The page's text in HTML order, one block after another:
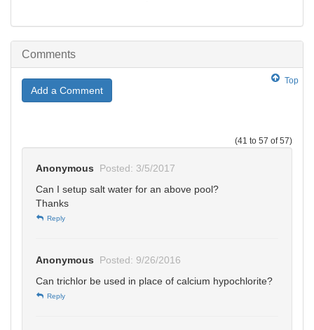
Comments
Top
Add a Comment
(41 to 57 of 57)
Anonymous
Posted: 3/5/2017
Can I setup salt water for an above pool?
Thanks
Reply
Anonymous
Posted: 9/26/2016
Can trichlor be used in place of calcium hypochlorite?
Reply